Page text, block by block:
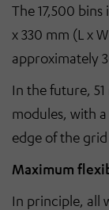
The 17,500
x 330 mm (L x
approximately
In the future,
modules, with
edge of the
Maximum
In principle, all